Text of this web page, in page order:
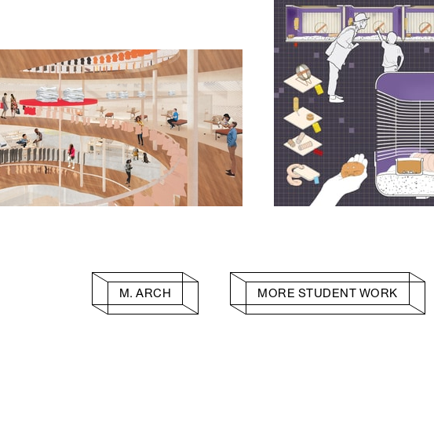
M. ARCH MORE STUDENT WORK